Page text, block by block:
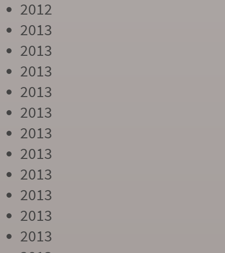
2012
2013
2013
2013
2013
2013
2013
2013
2013
2013
2013
2013